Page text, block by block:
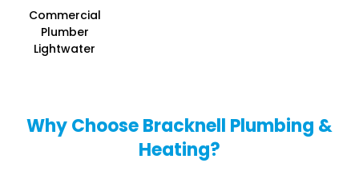
Commercial
Plumber
Lightwater
Why Choose Bracknell Plumbing &
Heating?